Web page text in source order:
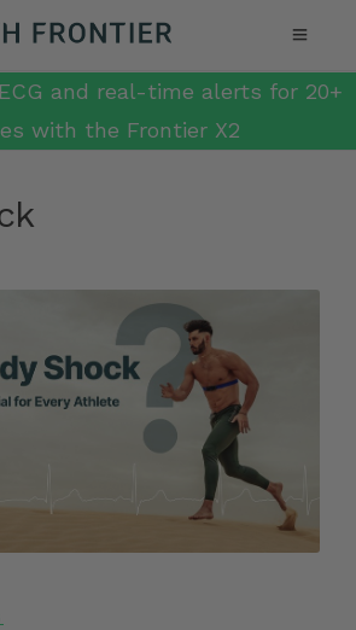
and real-time alerts for 20+
with the Frontier X2